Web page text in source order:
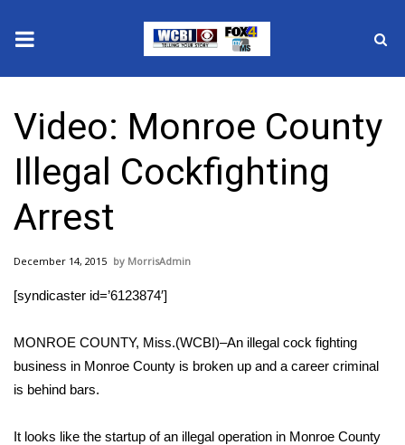
2025 Municipal Elections
Crime
Local News
National/World News
Sunrise & Midday Guests
Video: Monroe County
Illegal Cockfighting
Arrest
December 14, 2015 MorrisAdmin
[syndicaster id=’6123874′]
MONROE COUNTY, Miss.(WCBI)–An illegal cock fighting
business in Monroe County is broken up and a career criminal
is behind bars.
It looks like the startup of an illegal operation in Monroe County